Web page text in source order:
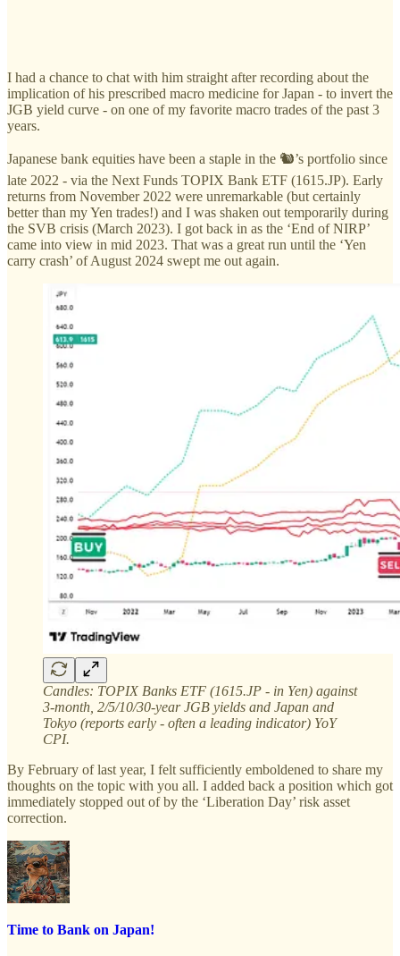
I had a chance to chat with him straight after recording about the
implication of his prescribed macro medicine for Japan - to invert the
JGB yield curve - on one of my favorite macro trades of the past 3
years.
Japanese bank equities have been a staple in the 🐿️’s portfolio since
late 2022 - via the Next Funds TOPIX Bank ETF (1615.JP). Early
returns from November 2022 were unremarkable (but certainly
better than my Yen trades!) and I was shaken out temporarily during
the SVB crisis (March 2023). I got back in as the ‘End of NIRP’
came into view in mid 2023. That was a great run until the ‘Yen
carry crash’ of August 2024 swept me out again.
Candles: TOPIX Banks ETF (1615.JP - in Yen) against
3-month, 2/5/10/30-year JGB yields and Japan and
Tokyo (reports early - often a leading indicator) YoY
CPI.
By February of last year, I felt sufficiently emboldened to share my
thoughts on the topic with you all. I added back a position which got
immediately stopped out of by the ‘Liberation Day’ risk asset
correction.
Time to Bank on Japan!